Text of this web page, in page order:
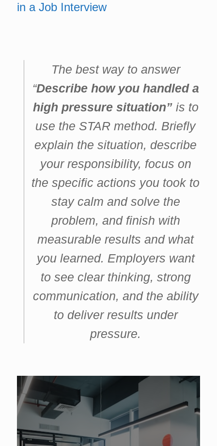
in a Job Interview
The best way to answer
“Describe how you handled a
high pressure situation”is to
use the STAR method. Briefly
explain the situation, describe
your responsibility, focus on
the specific actions you took to
stay calm and solve the
problem, and finish with
measurable results and what
you learned. Employers want
to see clear thinking, strong
communication, and the ability
to deliver results under
pressure.